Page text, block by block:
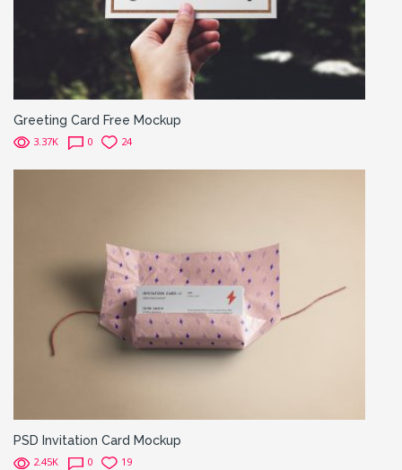
Greeting Card Free Mockup
3.37K 0 24
PSD Invitation Card Mockup
2.45K 0 19